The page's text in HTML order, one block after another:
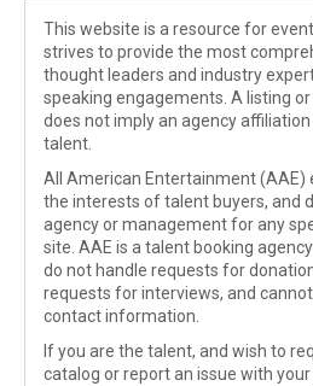
This website is a resource for
strives to provide the most
thought leaders and industry
speaking engagements. A listing
does not imply an agency
talent.
All American Entertainment (AAE)
the interests of talent buyers, and
agency or management for any
site. AAE is a talent booking
do not handle requests for
requests for interviews, and
contact information.
If you are the talent, and wish to
catalog or report an issue with